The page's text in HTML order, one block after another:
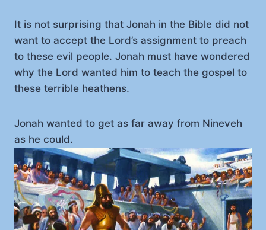
It is not surprising that Jonah in the Bible did not
want to accept the Lord’s assignment to preach
to these evil people. Jonah must have wondered
why the Lord wanted him to teach the gospel to
these terrible heathens.
Jonah wanted to get as far away from Nineveh
as he could.